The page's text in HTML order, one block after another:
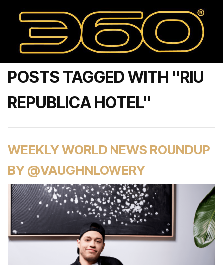
POSTS TAGGED WITH "RIU
REPUBLICA HOTEL"
WEEKLY WORLD NEWS ROUNDUP
BY @VAUGHNLOWERY